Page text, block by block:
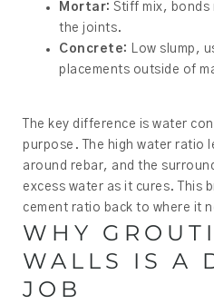
Mortar: Stiff mix, bonds
the joints.
Concrete: Low slump,
placements outside of
The key difference is water
purpose. The high water ratio
around rebar, and the
excess water as it cures. This
cement ratio back to where it
WHY
WALLS IS A
JOB